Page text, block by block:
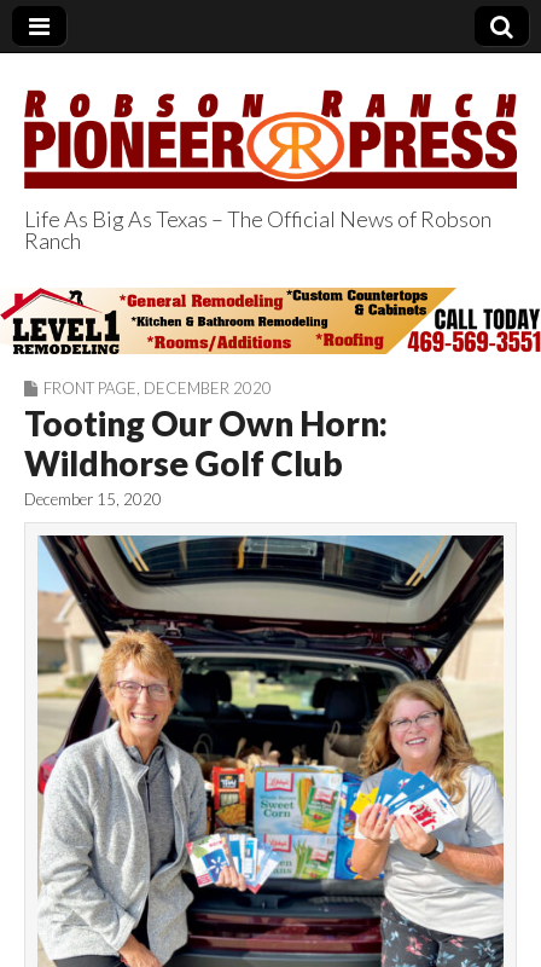
Robson Ranch
Pioneer Press
Life As Big As Texas – The Official News of Robson
Ranch
FRONT PAGE DECEMBER 2020
Tooting Our Own Horn:
Wildhorse Golf Club
December 15, 2020